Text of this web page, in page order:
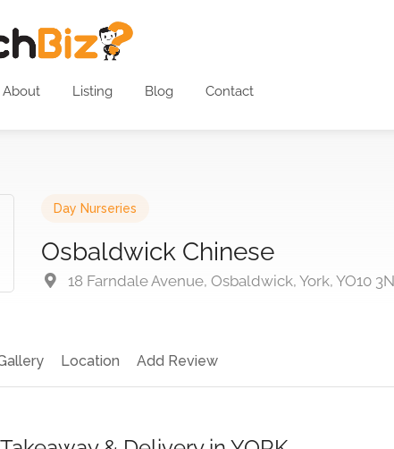
About Listing Blog Contact
Day Nurseries
Osbaldwick Chinese
18 Farndale Avenue, Osbaldwick, York, YO10
Location Add Review